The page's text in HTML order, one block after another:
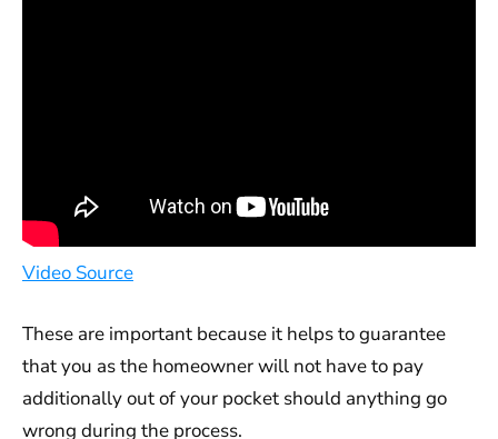
Video Source
These are important because it helps to guarantee
that you as the homeowner will not have to pay
additionally out of your pocket should anything go
wrong during the process.